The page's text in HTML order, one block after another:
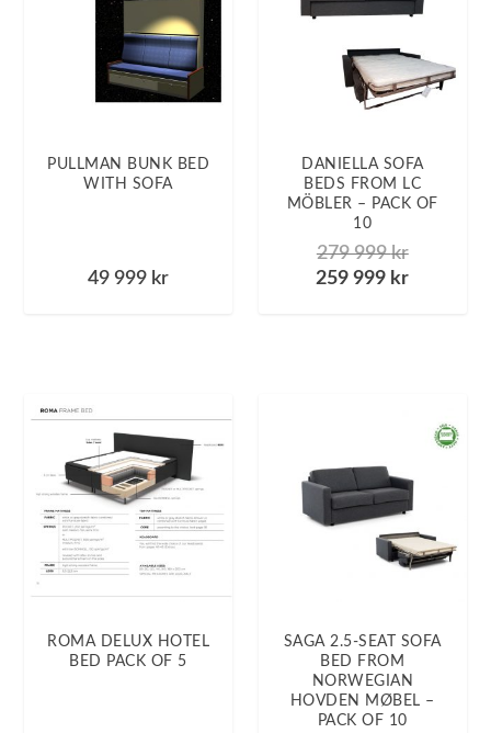
PULLMAN BUNK BED
WITH SOFA
49 999 kr
DANIELLA SOFA
BEDS FROM LC
MÖBLER – PACK OF
10
279 999kr
259 999 kr
ROMA DELUX HOTEL
BED PACK OF 5
SAGA 2.5-SEAT SOFA
BED FROM
NORWEGIAN
HOVDEN MØBEL –
PACK OF 10